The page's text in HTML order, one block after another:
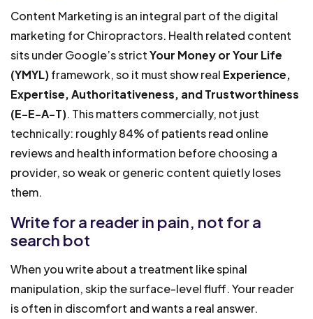
Content Marketing is an integral part of the digital
marketing for Chiropractors. Health related content
sits under Google’s strictYour Money or Your Life
(YMYL)framework, so it must show real Experience,
Expertise, Authoritativeness, and Trustworthiness
(E-E-A-T). This matters commercially, not just
technically: roughly 84% of patients read online
reviews and health information before choosing a
provider, so weak or generic content quietly loses
them.
Write for a reader in pain, not for a
search bot
When you write about a treatment like spinal
manipulation, skip the surface-level fluff. Your reader
is often in discomfort and wants a real answer.